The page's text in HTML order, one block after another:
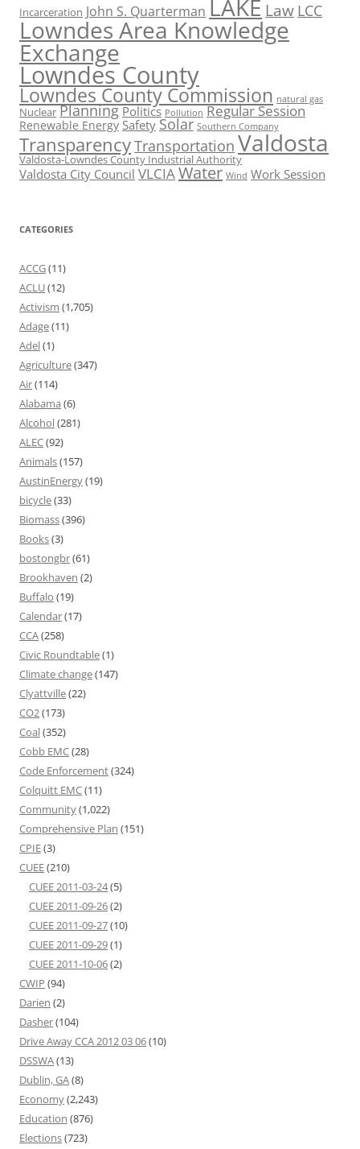
Incarceration John S. Quarterman LAKE Law LCC
Lowndes Area Knowledge
Exchange
Lowndes County
Lowndes County Commission natural gas
Nuclear Planning Politics Pollution Regular Session
Renewable Energy Safety Solar Southern Company
TransparencyTransportation Valdosta
Valdosta-Lowndes County Industrial Authority
Valdosta City Council VLCIAWater Wind Work Session
CATEGORIES
ACCG(11)
ACLU(12)
Activism (1,705)
Adage(11)
Adel(1)
Agriculture(347)
Air(114)
Alabama (6)
Alcohol(281)
ALEC(92)
Animals(157)
AustinEnergy(19)
bicycle(33)
Biomass(396)
Books(3)
bostongbr(61)
Brookhaven (2)
Buffalo (19)
Calendar(17)
CCA(258)
Civic Roundtable(1)
Climate change(147)
Clyattville(22)
CO2(173)
Coal(352)
Cobb EMC(28)
Code Enforcement(324)
Colquitt EMC(11)
Community(1,022)
Comprehensive Plan (151)
CPIE(3)
CUEE(210)
CUEE 2011-03-24(5)
CUEE 2011-09-26(2)
CUEE 2011-09-27(10)
CUEE 2011-09-29(1)
CUEE 2011-10-06(2)
CWIP (94)
Darien (2)
Dasher(104)
Drive Away CCA 2012 03 06(10)
DSSWA(13)
Dublin, GA(8)
Economy(2,243)
Education (876)
Elections(723)